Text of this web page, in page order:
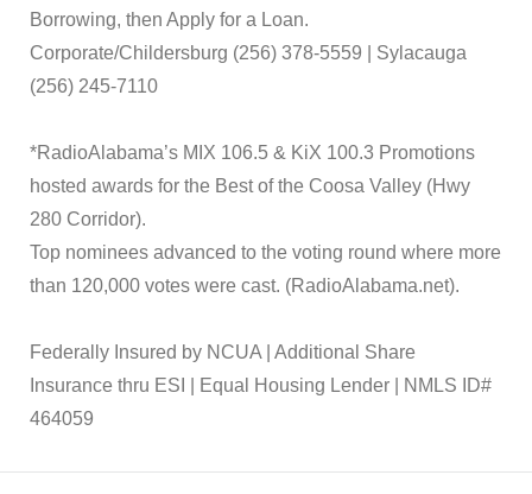
Borrowing, then Apply for a Loan.
Corporate/Childersburg (256) 378-5559 | Sylacauga
(256) 245-7110
*RadioAlabama’s MIX 106.5 & KiX 100.3 Promotions
hosted awards for the Best of the Coosa Valley (Hwy
280 Corridor).
Top nominees advanced to the voting round where more
than 120,000 votes were cast. (RadioAlabama.net).
Federally Insured by NCUA | Additional Share
Insurance thru ESI | Equal Housing Lender | NMLS ID#
464059